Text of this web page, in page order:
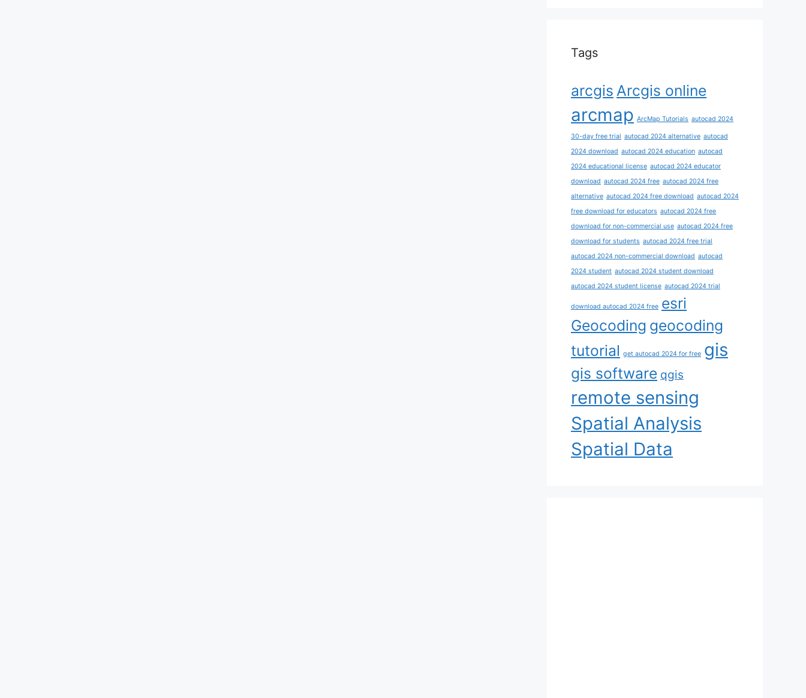
Tags
arcgis Arcgis online
arcmap ArcMap Tutorials autocad 2024
30-day free trial autocad 2024 alternative autocad
2024 download autocad 2024 education autocad
2024 educational license autocad 2024 educator
download autocad 2024 free autocad 2024 free
alternative autocad 2024 free download autocad 2024
free download for educators autocad 2024 free
download for non-commercial use autocad 2024 free
download for students autocad 2024 free trial
autocad 2024 non-commercial download autocad
2024 student autocad 2024 student download
autocad 2024 student license autocad 2024 trial
download autocad 2024 free esri
Geocoding geocoding
tutorial get autocad 2024 for free gis
gis software qgis
remote sensing
Spatial Analysis
Spatial Data